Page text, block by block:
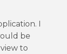
I
be
to